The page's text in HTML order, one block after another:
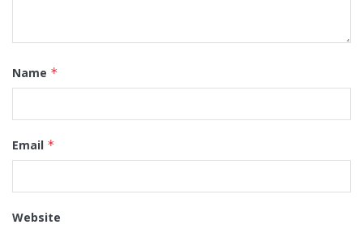
Name *
Email *
Website